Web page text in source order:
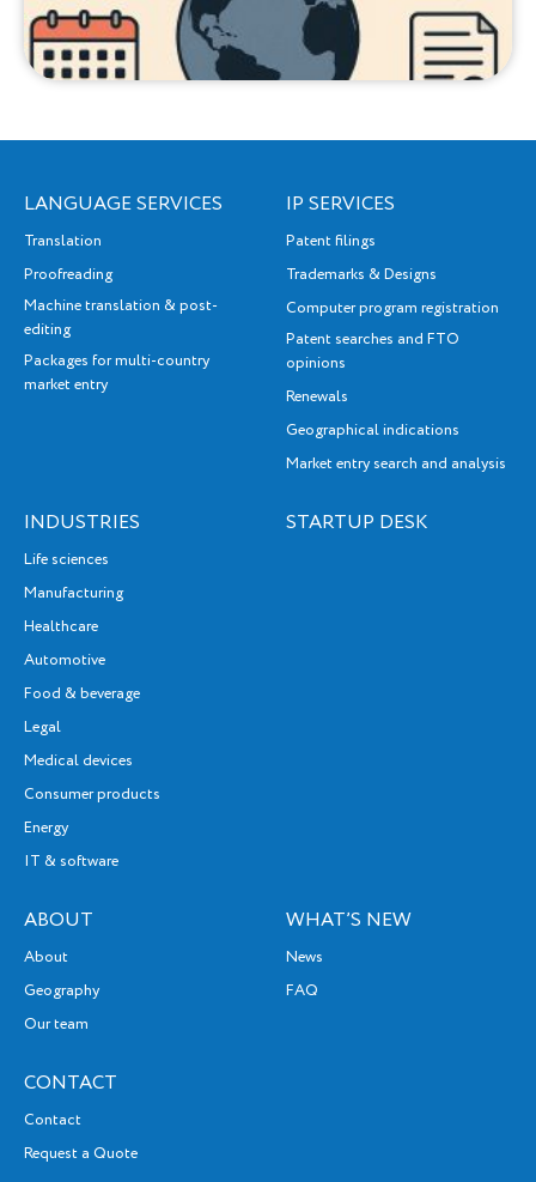
LANGUAGE SERVICES
Translation
Proofreading
Machine translation & post-
editing
Packages for multi-country
market entry
IP SERVICES
Patent filings
Trademarks & Designs
Computer program registration
Patent searches and FTO
opinions
Renewals
Geographical indications
Market entry search and analysis
INDUSTRIES
Life sciences
Manufacturing
Healthcare
Automotive
Food & beverage
Legal
Medical devices
Consumer products
Energy
IT & software
STARTUP DESK
ABOUT
About
Geography
Our team
WHAT’S NEW
News
FAQ
CONTACT
Contact
Request a Quote